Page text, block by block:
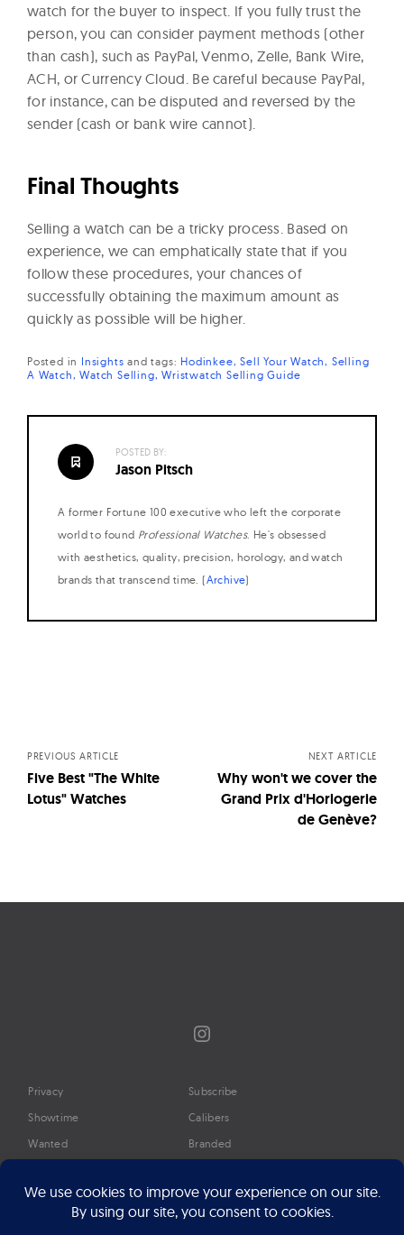
watch for the buyer to inspect. If you fully trust the
person, you can consider payment methods (other
than cash), such as PayPal, Venmo, Zelle, Bank Wire,
ACH, or Currency Cloud. Be careful because PayPal,
for instance, can be disputed and reversed by the
sender (cash or bank wire cannot).
Final Thoughts
Selling a watch can be a tricky process. Based on
experience, we can emphatically state that if you
follow these procedures, your chances of
successfully obtaining the maximum amount as
quickly as possible will be higher.
Posted in Insights andtags: Hodinkee Sell Your Watch Selling
A Watch
Watch Selling Wristwatch Selling Guide
POSTED BY:
Jason Pitsch
A former Fortune 100 executive who left the corporate
world to found Professional Watches. He's obsessed
with aesthetics, quality, precision, horology, and watch
brands that transcend time. (Archive)
PREVIOUS ARTICLE
Five Best "The White
Lotus" Watches
NEXT ARTICLE
Why won't we cover the
Grand Prix d'Horlogerie
de Genève?
Instagram
Privacy
Showtime
Wanted
Timeline
Google Preferred Source
Subscribe
Calibers
Branded
About